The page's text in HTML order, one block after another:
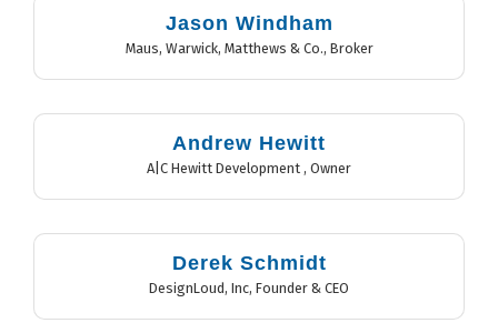
Jason Windham
Maus, Warwick, Matthews & Co., Broker
Andrew Hewitt
A|C Hewitt Development , Owner
Derek Schmidt
DesignLoud, Inc, Founder & CEO